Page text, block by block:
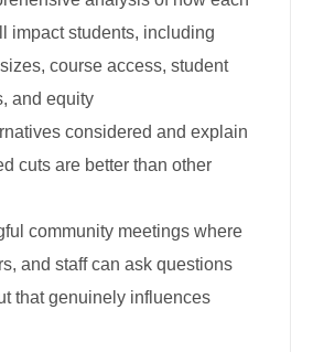
impact students, including
course access, student
and equity
considered and explain
cuts are better than other
community meetings where
and staff can ask questions
that genuinely influences